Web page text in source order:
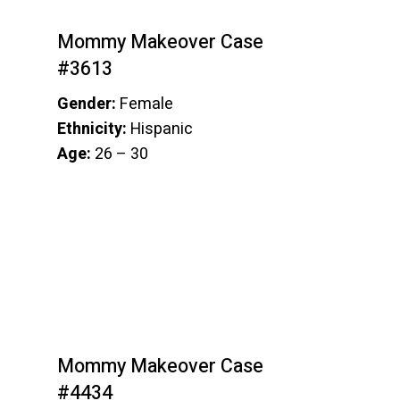
Mommy Makeover Case
#3613
Gender: Female
Ethnicity: Hispanic
Age: 26 – 30
Mommy Makeover Case
#4434